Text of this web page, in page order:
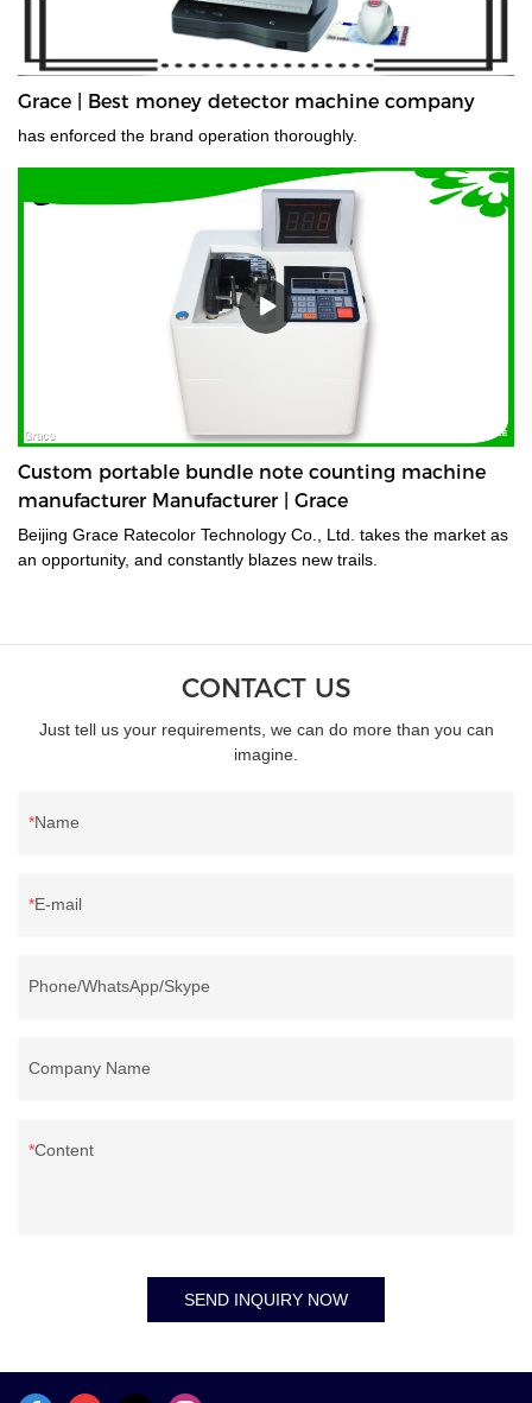
Grace | Best money detector machine company
has enforced the brand operation thoroughly.
Custom portable bundle note counting machine
manufacturer Manufacturer | Grace
Beijing Grace Ratecolor Technology Co., Ltd. takes the market as
an opportunity, and constantly blazes new trails.
CONTACT US
Just tell us your requirements, we can do more than you can
imagine.
Name
E-mail
Phone/WhatsApp/Skype
Company Name
Content
SEND INQUIRY NOW